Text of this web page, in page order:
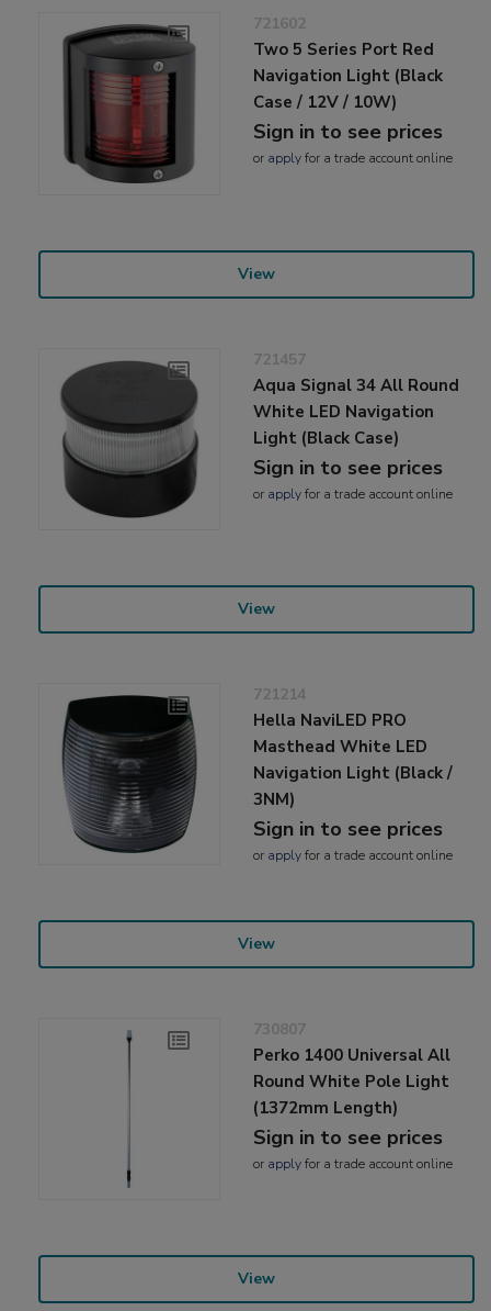
721602
Two 5 Series Port Red
Navigation Light (Black
Case / 12V / 10W)
Sign in to see prices
or applyfor a trade account online
View
721457
Aqua Signal 34 All Round
White LED Navigation
Light (Black Case)
Sign in to see prices
or applyfor a trade account online
View
721214
Hella NaviLED PRO
Masthead White LED
Navigation Light (Black /
3NM)
Sign in to see prices
or applyfor a trade account online
View
730807
Perko 1400 Universal All
Round White Pole Light
(1372mm Length)
Sign in to see prices
or applyfor a trade account online
View